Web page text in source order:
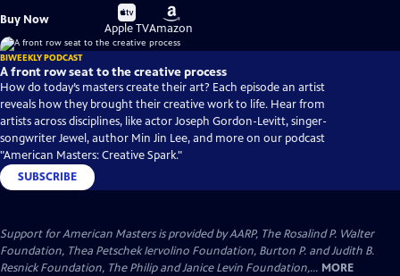
Buy Now
Buy
on
Apple TV
Buy
on
Amazon
BIWEEKLY PODCAST
A front row seat to the creative process
How do today’s masters create their art? Each episode an artist
reveals how they brought their creative work to life. Hear from
artists across disciplines, like actor Joseph Gordon-Levitt, singer-
songwriter Jewel, author Min Jin Lee, and more on our podcast
"American Masters: Creative Spark."
SUBSCRIBE
Support for American Masters is provided by AARP, The Rosalind P. Walter
Foundation, Thea Petschek Iervolino Foundation, Burton P. and Judith B.
Resnick Foundation, The Philip and Janice Levin Foundation,... MORE